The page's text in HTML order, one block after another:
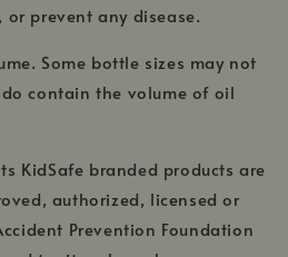
prevent any disease.
Some bottle sizes may not
contain the volume of oil
KidSafe branded products are
authorized, licensed or
Prevention Foundation